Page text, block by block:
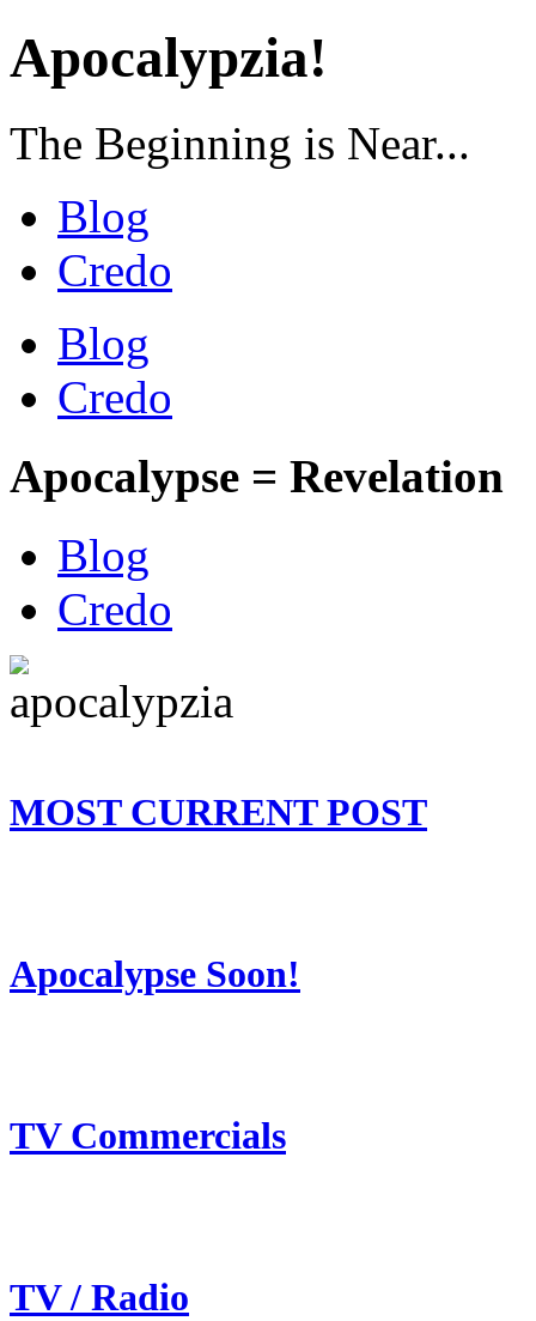
Apocalypzia!
The Beginning is Near...
Blog
Credo
Blog
Credo
Apocalypse = Revelation
Blog
Credo
MOST CURRENT POST
Apocalypse Soon!
TV Commercials
TV / Radio